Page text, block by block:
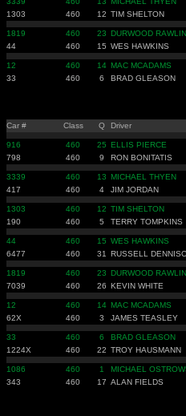
1303
460 12 TIM SHELTON
1819 460 23 DURWOOD
44
460 15 WES HAWKINS
12 460 14 MAC MCADAMS
33
460 6 BRAD GLEASON
Car # Class Q Driver
916 460 25 ELLIS PIERCE
798
460 9 RON BONITATIS
3339 460 13 MICHAEL THYEN
417
460 4 JIM JORDAN
1303 460 12 TIM SHELTON
190
460 5 TERRY TOMPKINS
44 460 15 WES HAWKINS
6477
460 31 RUSSELL
1819 460 23 DURWOOD
7039
460 26 KEVIN WHITE
12 460 14 MAC MCADAMS
62X
460 3 JAMES TEASLEY
33 460 6 BRAD GLEASON
1224X
460 22 TROY HAUSMANN
1086 460 1 MICHAEL
343
460 17 ALAN FIELDS